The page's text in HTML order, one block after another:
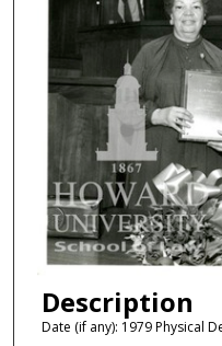
Description
Date (if any): 1979 Physical